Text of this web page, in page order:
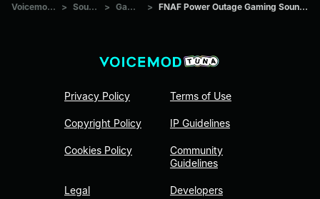
Voicemod Tuna > Sounds > Games > FNAF Power Outage Gaming Sound Effect (HD)
Privacy Policy
Copyright Policy
Cookies Policy
Legal
Terms of Use
IP Guidelines
Community
Guidelines
Developers